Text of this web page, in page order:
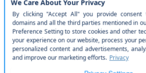
The full specifications